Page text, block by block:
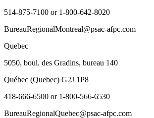
514-875-7100 or 1-800-642-8020
BureauRegionalMontreal@psac-afpc.com
Quebec
5050, boul. des Gradins, bureau 140
Québec (Quebec) G2J 1P8
418-666-6500 or 1-800-566-6530
BureauRegionalQuebec@psac-afpc.com